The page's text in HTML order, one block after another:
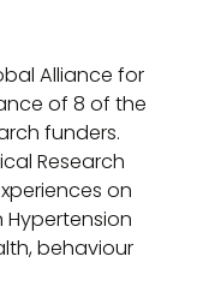
Alliance for
of 8 of the
funders.
Research
on
behaviour